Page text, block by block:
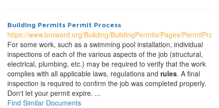
Building Permits Permit Process
https://www.broward.org/Building/BuildingPermits/Pages/
For some work, such as a swimming pool installation, individual
inspections of each of the various aspects of the job (structural,
electrical, plumbing, etc.) may be required to verify that the work
complies with all applicable laws, regulations and rules. A final
inspection is required to confirm the job was completed properly.
Don't let your permit expire. ...
Find Similar Documents